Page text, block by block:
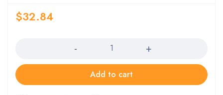
$32.84
Add to cart